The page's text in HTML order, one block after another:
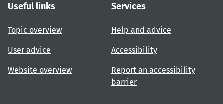
Useful links
Topic overview
User advice
Website overview
Services
Help and advice
Accessibility
Report an accessibility
barrier